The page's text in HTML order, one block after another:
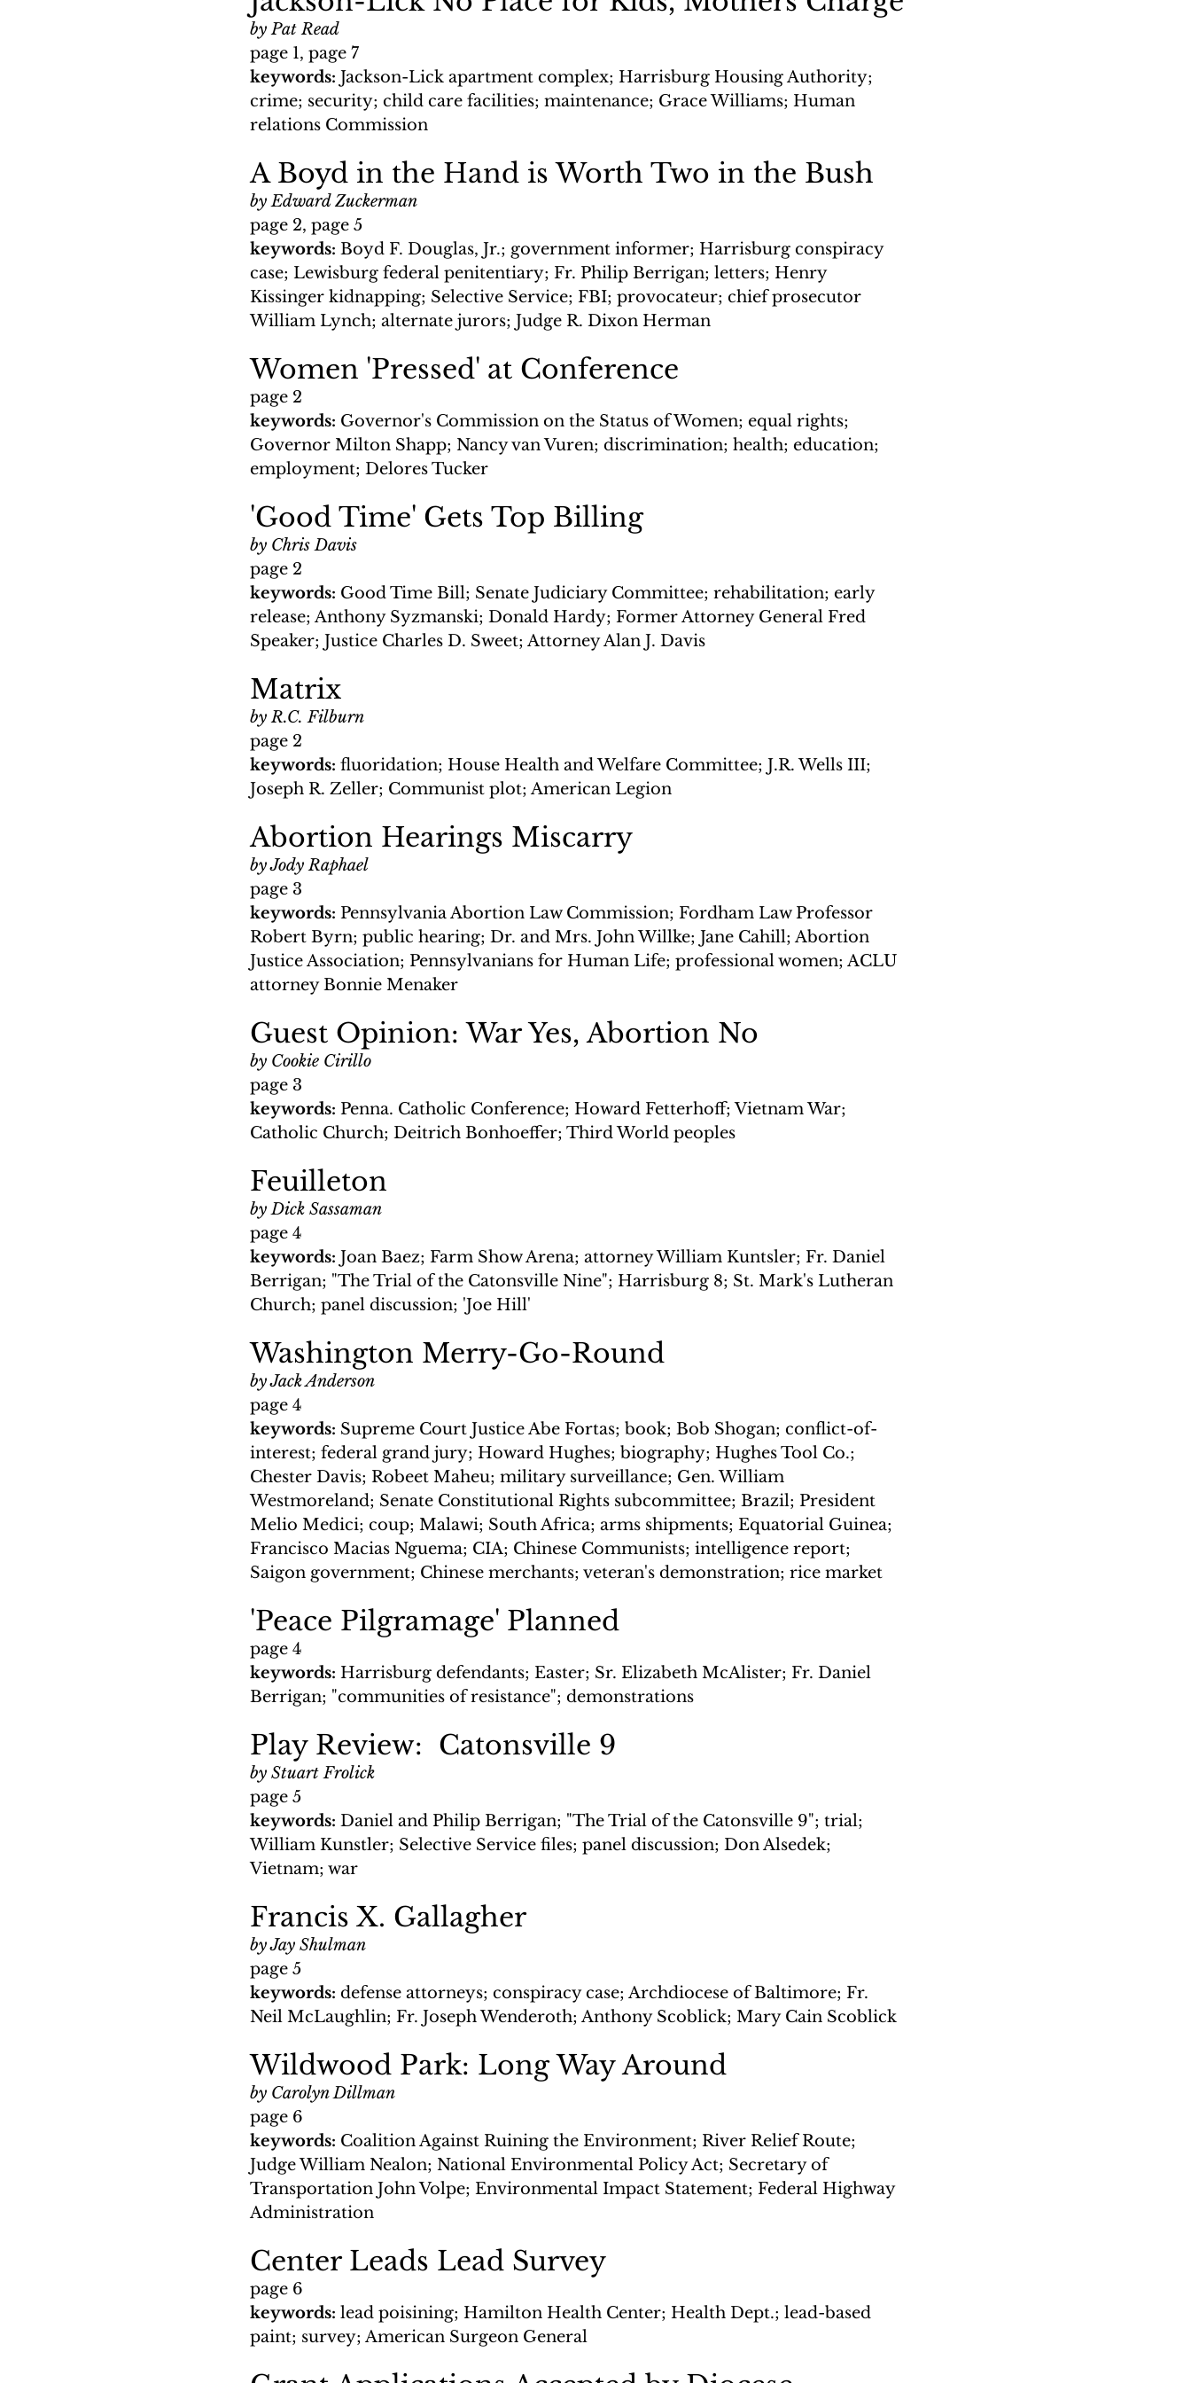
by Pat Read
page 1, page 7
keywords: Jackson-Lick apartment complex; Harrisburg Housing Authority;
crime; security; child care facilities; maintenance; Grace Williams; Human
relations Commission
A Boyd in the Hand is Worth Two in the Bush
by Edward Zuckerman
page 2, page 5
keywords: Boyd F. Douglas, Jr.; government informer; Harrisburg conspiracy
case; Lewisburg federal penitentiary; Fr. Philip Berrigan; letters; Henry
Kissinger kidnapping; Selective Service; FBI; provocateur; chief prosecutor
William Lynch; alternate jurors; Judge R. Dixon Herman
Women 'Pressed' at Conference
page 2
keywords: Governor's Commission on the Status of Women; equal rights;
Governor Milton Shapp; Nancy van Vuren; discrimination; health; education;
employment; Delores Tucker
'Good Time' Gets Top Billing
by Chris Davis
page 2
keywords: Good Time Bill; Senate Judiciary Committee; rehabilitation; early
release; Anthony Syzmanski; Donald Hardy; Former Attorney General Fred
Speaker; Justice Charles D. Sweet; Attorney Alan J. Davis
Matrix
by R.C. Filburn
page 2
keywords: fluoridation; House Health and Welfare Committee; J.R. Wells III;
Joseph R. Zeller; Communist plot; American Legion
Abortion Hearings Miscarry
by Jody Raphael
page 3
keywords: Pennsylvania Abortion Law Commission; Fordham Law Professor
Robert Byrn; public hearing; Dr. and Mrs. John Willke; Jane Cahill; Abortion
Justice Association; Pennsylvanians for Human Life; professional women; ACLU
attorney Bonnie Menaker
Guest Opinion: War Yes, Abortion No
by Cookie Cirillo
page 3
keywords: Penna. Catholic Conference; Howard Fetterhoff; Vietnam War;
Catholic Church; Deitrich Bonhoeffer; Third World peoples
Feuilleton
by Dick Sassaman
page 4
keywords: Joan Baez; Farm Show Arena; attorney William Kuntsler; Fr. Daniel
Berrigan; "The Trial of the Catonsville Nine"; Harrisburg 8; St. Mark's Lutheran
Church; panel discussion; 'Joe Hill'
Washington Merry-Go-Round
by Jack Anderson
page 4
keywords: Supreme Court Justice Abe Fortas; book; Bob Shogan; conflict-of-
interest; federal grand jury; Howard Hughes; biography; Hughes Tool Co.;
Chester Davis; Robeet Maheu; military surveillance; Gen. William
Westmoreland; Senate Constitutional Rights subcommittee; Brazil; President
Melio Medici; coup; Malawi; South Africa; arms shipments; Equatorial Guinea;
Francisco Macias Nguema; CIA; Chinese Communists; intelligence report;
Saigon government; Chinese merchants; veteran's demonstration; rice market
'Peace Pilgramage' Planned
page 4
keywords: Harrisburg defendants; Easter; Sr. Elizabeth McAlister; Fr. Daniel
Berrigan; "communities of resistance"; demonstrations
Play Review:  Catonsville 9
by Stuart Frolick
page 5
keywords: Daniel and Philip Berrigan; "The Trial of the Catonsville 9"; trial;
William Kunstler; Selective Service files; panel discussion; Don Alsedek;
Vietnam; war
Francis X. Gallagher
by Jay Shulman
page 5
keywords: defense attorneys; conspiracy case; Archdiocese of Baltimore; Fr.
Neil McLaughlin; Fr. Joseph Wenderoth; Anthony Scoblick; Mary Cain Scoblick
Wildwood Park: Long Way Around
by Carolyn Dillman
page 6
keywords: Coalition Against Ruining the Environment; River Relief Route;
Judge William Nealon; National Environmental Policy Act; Secretary of
Transportation John Volpe; Environmental Impact Statement; Federal Highway
Administration
Center Leads Lead Survey
page 6
keywords: lead poisining; Hamilton Health Center; Health Dept.; lead-based
paint; survey; American Surgeon General